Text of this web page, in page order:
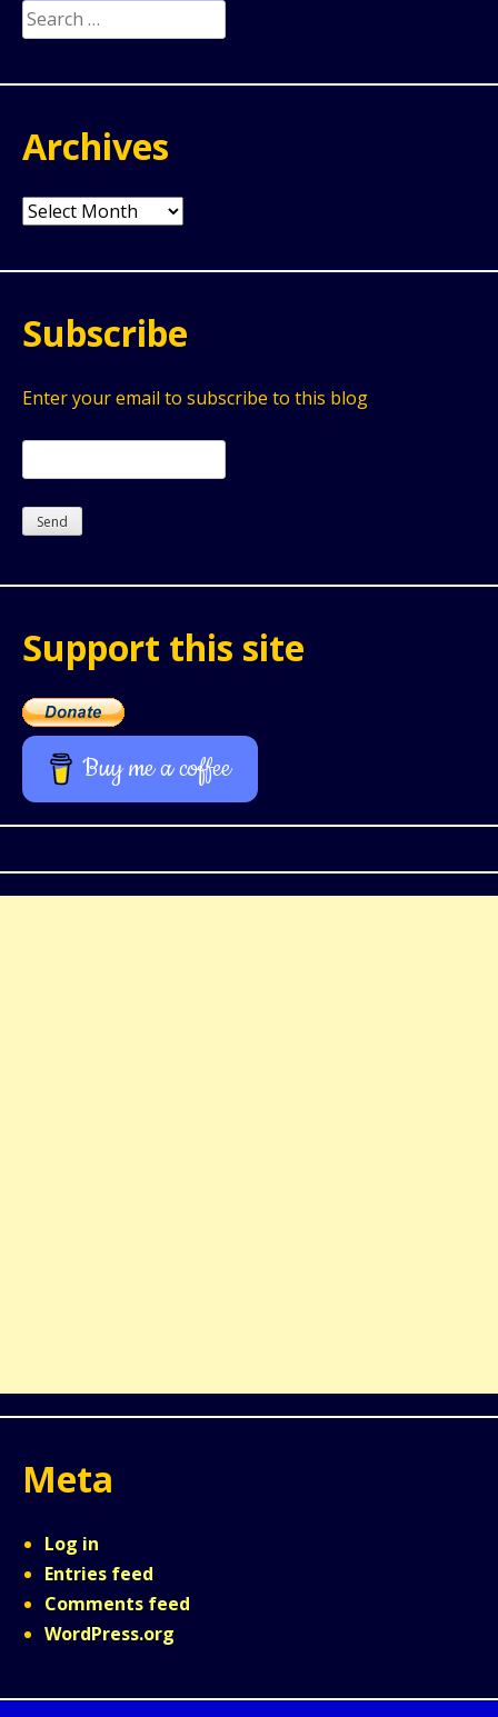
Search
for:
Archives
Archives
Subscribe
Enter your email to subscribe to this blog
Support this site
Buy me a coffee
Meta
Log in
Entries feed
Comments feed
WordPress.org